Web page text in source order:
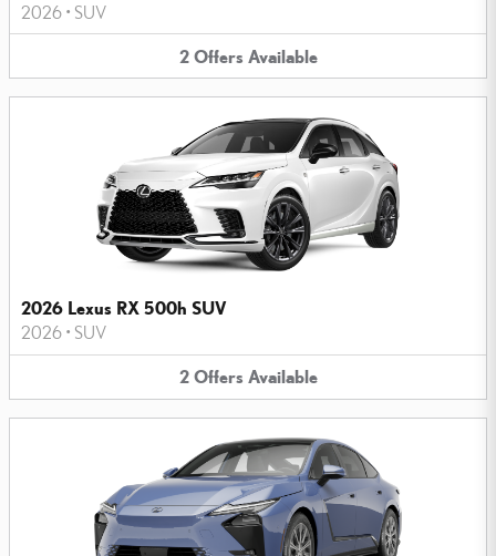
2026 • SUV
2 Offers Available
2026 Lexus RX 500h SUV
2026 • SUV
2 Offers Available